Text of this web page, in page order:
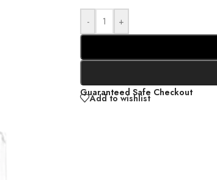
- +
Guaranteed Safe Checkout
Add to wishlist